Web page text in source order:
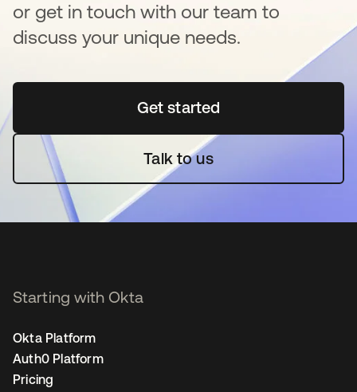
or get in touch with our team to
discuss your unique needs.
Get startedopens in a new tab
Talk to us
Starting with Okta
Okta Platform
Auth0 Platform
Pricing